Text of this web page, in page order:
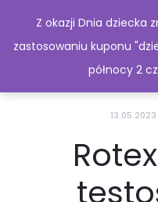
13.05.2023
Z okazji Dnia dziecka
zastosowaniu kuponu
północy 2